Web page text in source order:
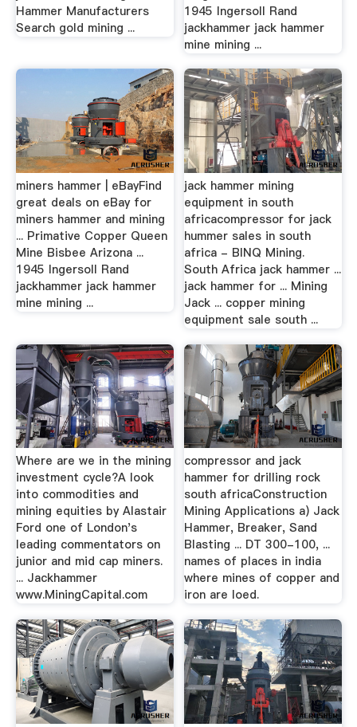
Hammer Manufacturers
Search gold mining ...
1945 Ingersoll Rand
jackhammer jack hammer
mine mining ...
miners hammer | eBayFind
great deals on eBay for
miners hammer and mining
... Primative Copper Queen
Mine Bisbee Arizona ...
1945 Ingersoll Rand
jackhammer jack hammer
mine mining ...
jack hammer mining
equipment in south
africacompressor for jack
hummer sales in south
africa - BINQ Mining.
South Africa jack hammer ...
jack hammer for ... Mining
Jack ... copper mining
equipment sale south ...
Where are we in the mining
investment cycle?A look
into commodities and
mining equities by Alastair
Ford one of London's
leading commentators on
junior and mid cap miners.
... Jackhammer
www.MiningCapital.com
compressor and jack
hammer for drilling rock
south africaConstruction
Mining Applications a) Jack
Hammer, Breaker, Sand
Blasting ... DT 300-100, ...
names of places in india
where mines of copper and
iron are loed.